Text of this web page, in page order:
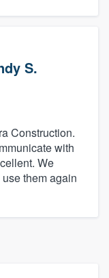
S.
Construction.
with
We
them again